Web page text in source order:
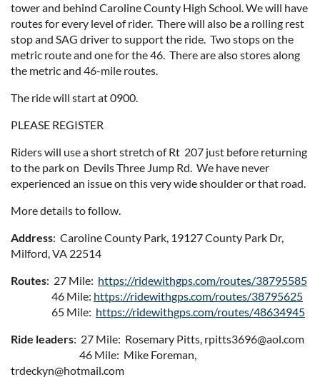
tower and behind Caroline County High School. We will have
routes for every level of rider. There will also be a rolling rest
stop and SAG driver to support the ride. Two stops on the
metric route and one for the 46. There are also stores along
the metric and 46-mile routes.
The ride will start at 0900.
PLEASE REGISTER
Riders will use a short stretch of Rt 207 just before returning
to the park on Devils Three Jump Rd. We have never
experienced an issue on this very wide shoulder or that road.
More details to follow.
Address: Caroline County Park, 19127 County Park Dr,
Milford, VA 22514
Routes: 27 Mile: https://ridewithgps.com/routes/38795585
46 Mile: https://ridewithgps.com/routes/38795625
65 Mile: https://ridewithgps.com/routes/48634945
Ride leaders: 27 Mile: Rosemary Pitts, rpitts3696@aol.com
46 Mile: Mike Foreman,
trdeckyn@hotmail.com